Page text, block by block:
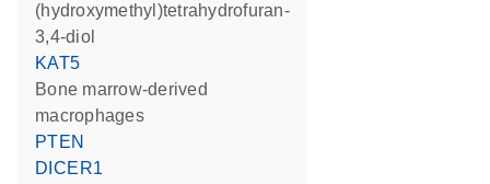
(hydroxymethyl)tetrahydrofuran-
3,4-diol
KAT5
bone marrow-derived
macrophages
PTEN
DICER1